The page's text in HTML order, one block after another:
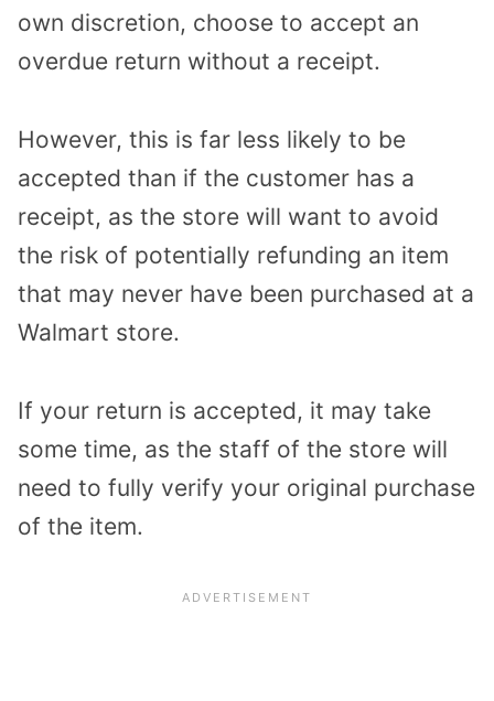
own discretion, choose to accept an
overdue return without a receipt.
However, this is far less likely to be
accepted than if the customer has a
receipt, as the store will want to avoid
the risk of potentially refunding an item
that may never have been purchased at a
Walmart store.
If your return is accepted, it may take
some time, as the staff of the store will
need to fully verify your original purchase
of the item.